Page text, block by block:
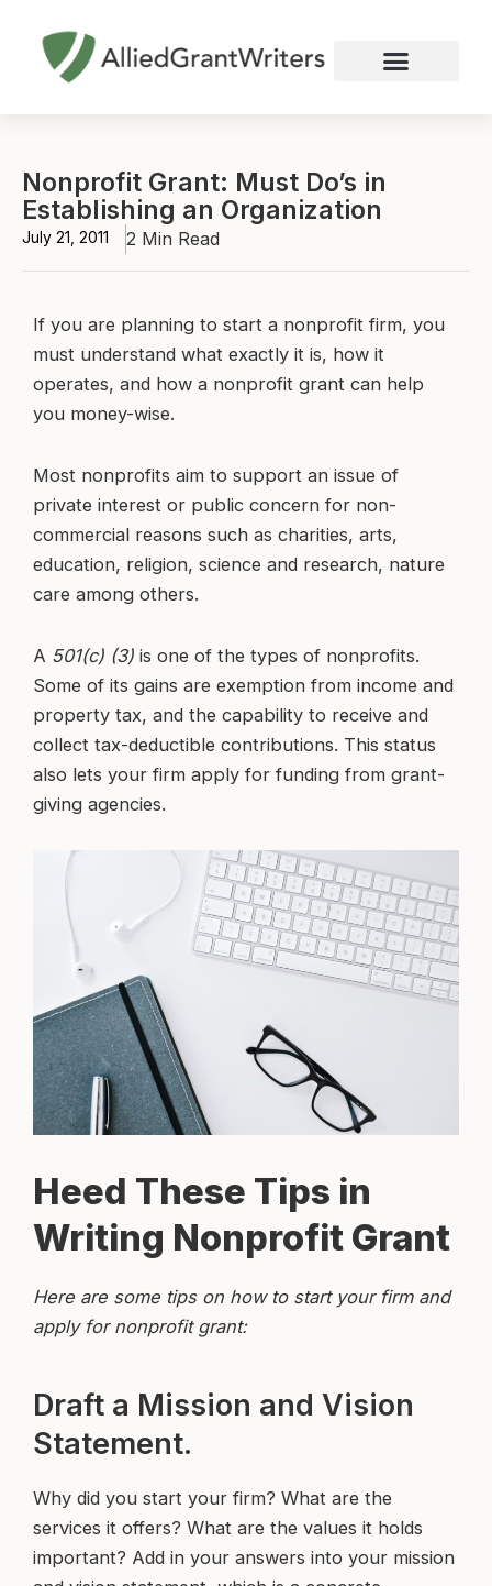
content
Nonprofit Grant: Must Do’s in
Establishing an Organization
July 21, 2011 2 Min Read
If you are planning to start a nonprofit firm, you
must understand what exactly it is, how it
operates, and how a nonprofit grant can help
you money-wise.
Most nonprofits aim to support an issue of
private interest or public concern for non-
commercial reasons such as charities, arts,
education, religion, science and research, nature
care among others.
A 501(c) (3) is one of the types of nonprofits.
Some of its gains are exemption from income and
property tax, and the capability to receive and
collect tax-deductible contributions. This status
also lets your firm apply for funding from grant-
giving agencies.
Heed These Tips in
Writing Nonprofit Grant
Here are some tips on how to start your firm and
apply for nonprofit grant:
Draft a Mission and Vision
Statement.
Why did you start your firm? What are the
services it offers? What are the values it holds
important? Add in your answers into your mission